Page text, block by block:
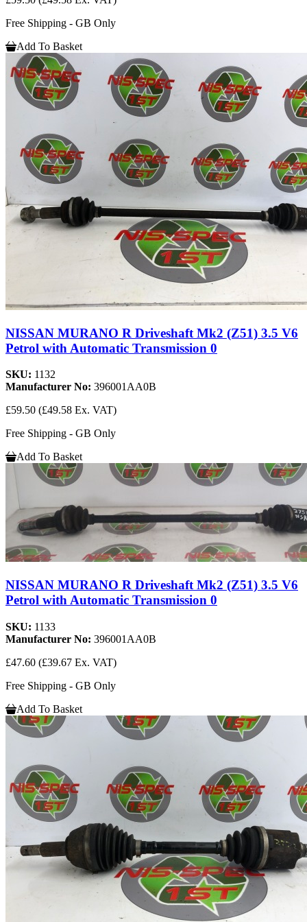
Free Shipping - GB Only
Add To Basket
NISSAN MURANO R Driveshaft Mk2 (Z51) 3.5 V6
Petrol with Automatic Transmission 0
SKU: 1132
Manufacturer No: 396001AA0B
£59.50 (£49.58 Ex. VAT)
Free Shipping - GB Only
Add To Basket
NISSAN MURANO R Driveshaft Mk2 (Z51) 3.5 V6
Petrol with Automatic Transmission 0
SKU: 1133
Manufacturer No: 396001AA0B
£47.60 (£39.67 Ex. VAT)
Free Shipping - GB Only
Add To Basket